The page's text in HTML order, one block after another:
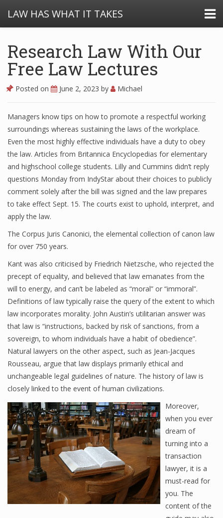
LAW HAS WHAT IT TAKES
Research Law With Our
Free Law Lectures
Posted on June 2, 2023 by Michael
Managers know tips on how to promote a respectful working
surroundings whereas sustaining the laws of the workplace.
Even the most highly effective individuals have a duty to obey
the law. Articles from Britannica Encyclopedias for elementary
and highschool college students. Lilly and Cummins didn’t reply
questions Monday from IndyStar about their choices to publicly
comment solely after the bill was signed and the law prepares
to take effect Sept. 15. The courts exist to uphold, interpret, and
apply the law.
The Corpus Juris Canonici, the elemental collection of canon law
for over 750 years.
Kant was also criticised by Friedrich Nietzsche, who rejected the
precept of equality, and believed that law emanates from the
will to energy, and can’t be labeled as “moral” or “immoral”.
Definitions of law typically raise the query of the extent to which
law incorporates morality. John Austin’s utilitarian answer was
that law is “instructions, backed by risk of sanctions, from a
sovereign, to whom individuals have a habit of obedience”.
Natural lawyers on the other aspect, such as Jean-Jacques
Rousseau, argue that law displays primarily ethical and
unchangeable legal guidelines of nature. The history of law is
closely linked to the event of human civilizations.
Moreover,
when you ever
dream of
turning into a
transaction
lawyer, it is a
must-read for
you. The
content of the